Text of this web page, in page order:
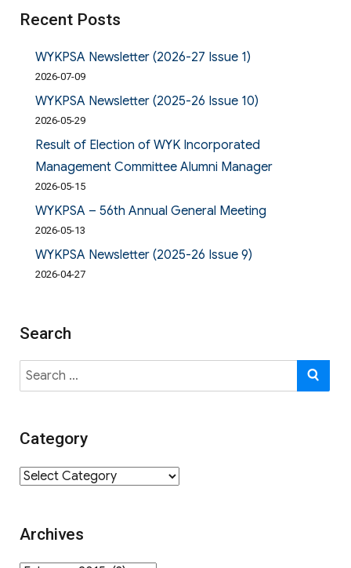
Recent Posts
WYKPSA Newsletter (2026-27 Issue 1)
2026-07-09
WYKPSA Newsletter (2025-26 Issue 10)
2026-05-29
Result of Election of WYK Incorporated
Management Committee Alumni Manager
2026-05-15
WYKPSA – 56th Annual General Meeting
2026-05-13
WYKPSA Newsletter (2025-26 Issue 9)
2026-04-27
Search
Search
for:
Category
Category
Archives